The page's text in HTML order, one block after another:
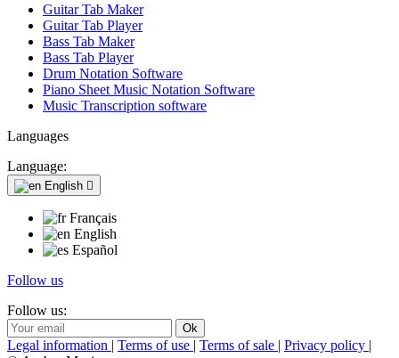
Guitar Tab Maker
Guitar Tab Player
Bass Tab Maker
Bass Tab Player
Drum Notation Software
Piano Sheet Music Notation Software
Music Transcription software
Languages
Language:
English 
Français
English
Español
Follow us
Follow us:
Legal information | Terms of use | Terms of sale | Privacy policy |